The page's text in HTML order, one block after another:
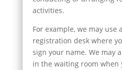
activities.
For example, we may use
registration desk where
sign your name. We may
in the waiting room when